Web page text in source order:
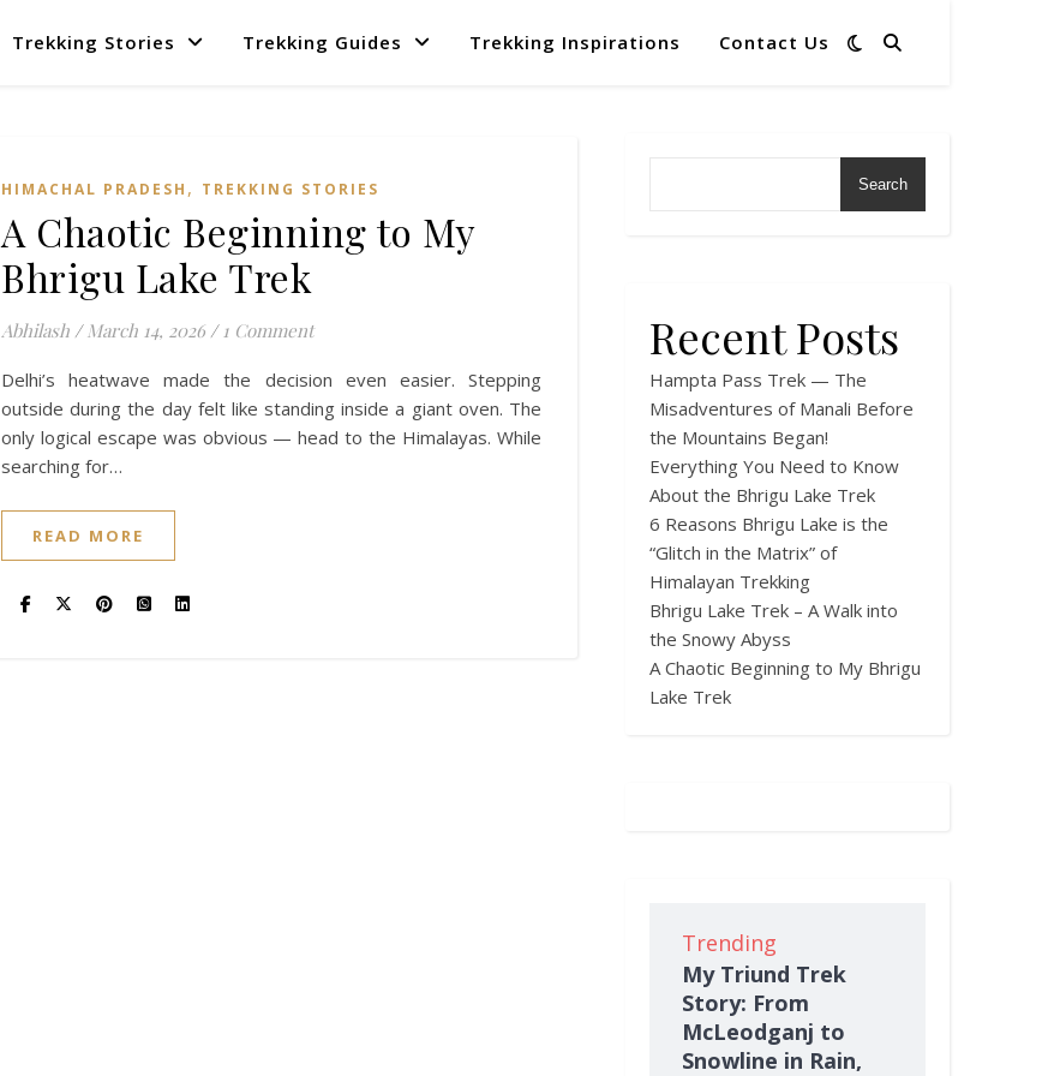
Trekking Stories Trekking Guides Trekking Inspirations Contact Us
HIMACHAL PRADESH , TREKKING STORIES
A Chaotic Beginning to My
Bhrigu Lake Trek
Abhilash / March 14, 2026 / 1 Comment
Delhi’s heatwave made the decision even easier. Stepping
outside during the day felt like standing inside a giant oven. The
only logical escape was obvious — head to the Himalayas. While
searching for…
READ MORE
Search
Recent Posts
Hampta Pass Trek — The
Misadventures of Manali Before
the Mountains Began!
Everything You Need to Know
About the Bhrigu Lake Trek
6 Reasons Bhrigu Lake is the
“Glitch in the Matrix” of
Himalayan Trekking
Bhrigu Lake Trek – A Walk into
the Snowy Abyss
A Chaotic Beginning to My Bhrigu
Lake Trek
Trending
My Triund Trek
Story: From
McLeodganj to
Snowline in Rain,